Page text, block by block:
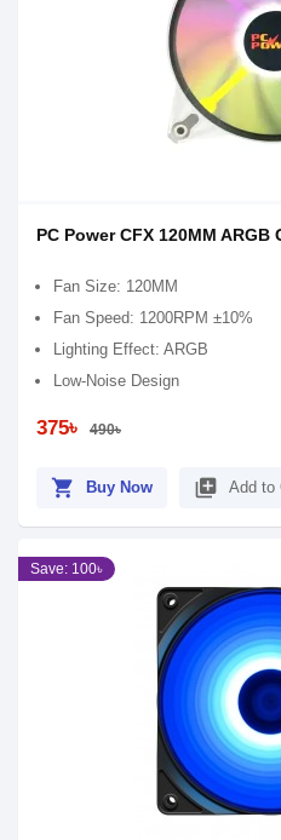
PC Power CFX 120MM ARGB
Fan Size: 120MM
Fan Speed: 1200RPM ±10%
Lighting Effect: ARGB
Low-Noise Design
375৳ 490৳
shopping_cart Buy Now library_add Add to
Save: 100৳